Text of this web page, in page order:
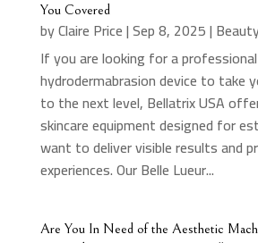
You Covered
byClaire Price|Sep 8, 2025|
If you are looking for a professional
hydrodermabrasion device to take
to the next level, Bellatrix USA
skincare equipment designed for
want to deliver visible results and
experiences. Our Belle Lueur...
Are You In Need of the Aesthetic